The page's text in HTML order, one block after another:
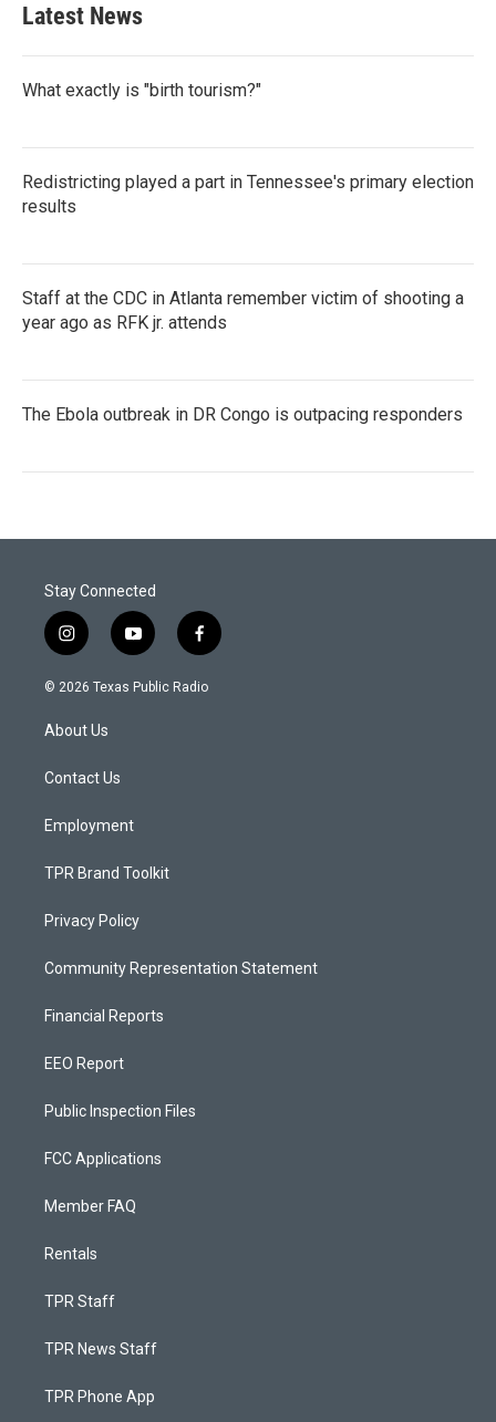
o
k
e
d
n
Latest News
What exactly is "birth tourism?"
Redistricting played a part in Tennessee's primary election
results
Staff at the CDC in Atlanta remember victim of shooting a
year ago as RFK jr. attends
The Ebola outbreak in DR Congo is outpacing responders
Stay Connected
i
n
s
a
g
a
y
o
u
f
a
c
© 2026 Texas Public Radio
About Us
Contact Us
Employment
TPR Brand Toolkit
Privacy Policy
Community Representation Statement
Financial Reports
EEO Report
Public Inspection Files
FCC Applications
Member FAQ
Rentals
TPR Staff
TPR News Staff
TPR Phone App